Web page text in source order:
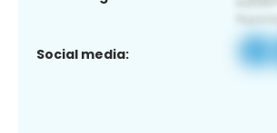
Social media: